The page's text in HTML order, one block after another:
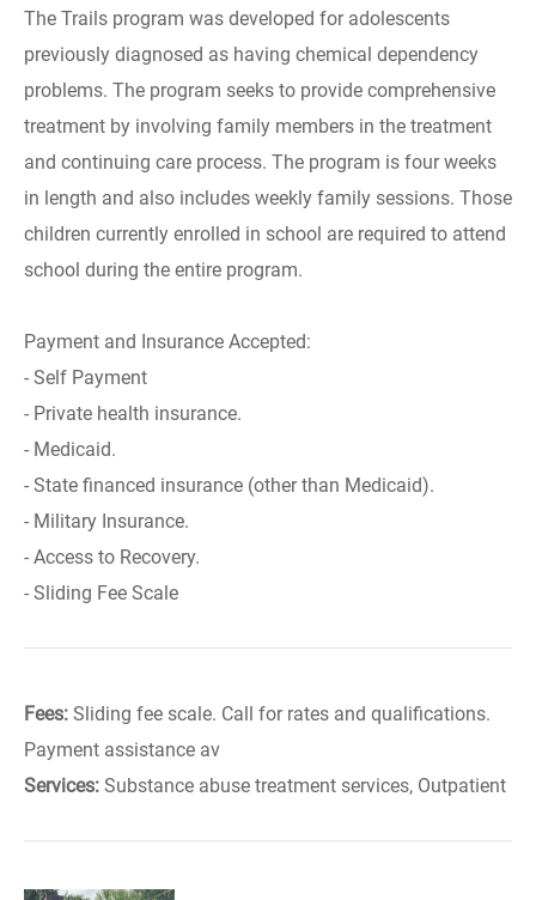
The Trails program was developed for adolescents
previously diagnosed as having chemical dependency
problems. The program seeks to provide comprehensive
treatment by involving family members in the treatment
and continuing care process. The program is four weeks
in length and also includes weekly family sessions. Those
children currently enrolled in school are required to attend
school during the entire program.
Payment and Insurance Accepted:
- Self Payment
- Private health insurance.
- Medicaid.
- State financed insurance (other than Medicaid).
- Military Insurance.
- Access to Recovery.
- Sliding Fee Scale
Fees: Sliding fee scale. Call for rates and qualifications.
Payment assistance av
Services: Substance abuse treatment services, Outpatient